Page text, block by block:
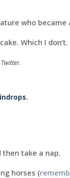
who became
Which I don’t.
then take a nap.
horses (